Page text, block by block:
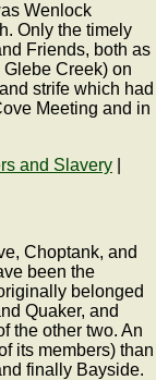
Wenlock
Only the timely
Friends, both as
Creek) on
strife which had
Meeting and in
and Slavery
Choptank, and
been the
belonged
Quaker, and
the other two. An
its members) than
finally Bayside.